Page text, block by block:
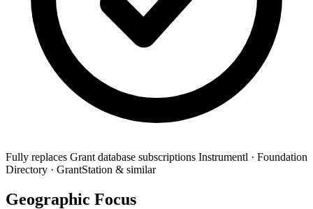
Fully replaces Grant database subscriptions Instrumentl · Foundation
Directory · GrantStation & similar
Geographic Focus